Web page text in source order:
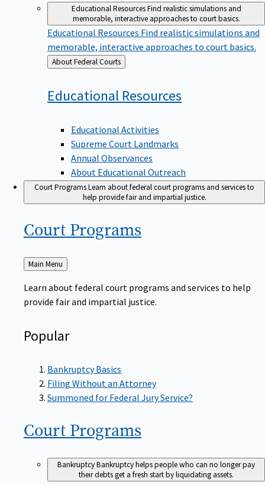
Educational ResourcesFind realistic simulations and
memorable, interactive approaches to court basics.
Educational Resources Find realistic simulations and
memorable, interactive approaches to court basics.
Back
to
About Federal Courts
Educational Resources
Educational Activities
Supreme Court Landmarks
Annual Observances
About Educational Outreach
Court ProgramsLearn about federal court programs and services to
help provide fair and impartial justice.
Court Programs
Back
to
Main Menu
Learn about federal court programs and services to help
provide fair and impartial justice.
Popular
Bankruptcy Basics
Filing Without an Attorney
Summoned for Federal Jury Service?
Court Programs
BankruptcyBankruptcy helps people who can no longer pay
their debts get a fresh start by liquidating assets.